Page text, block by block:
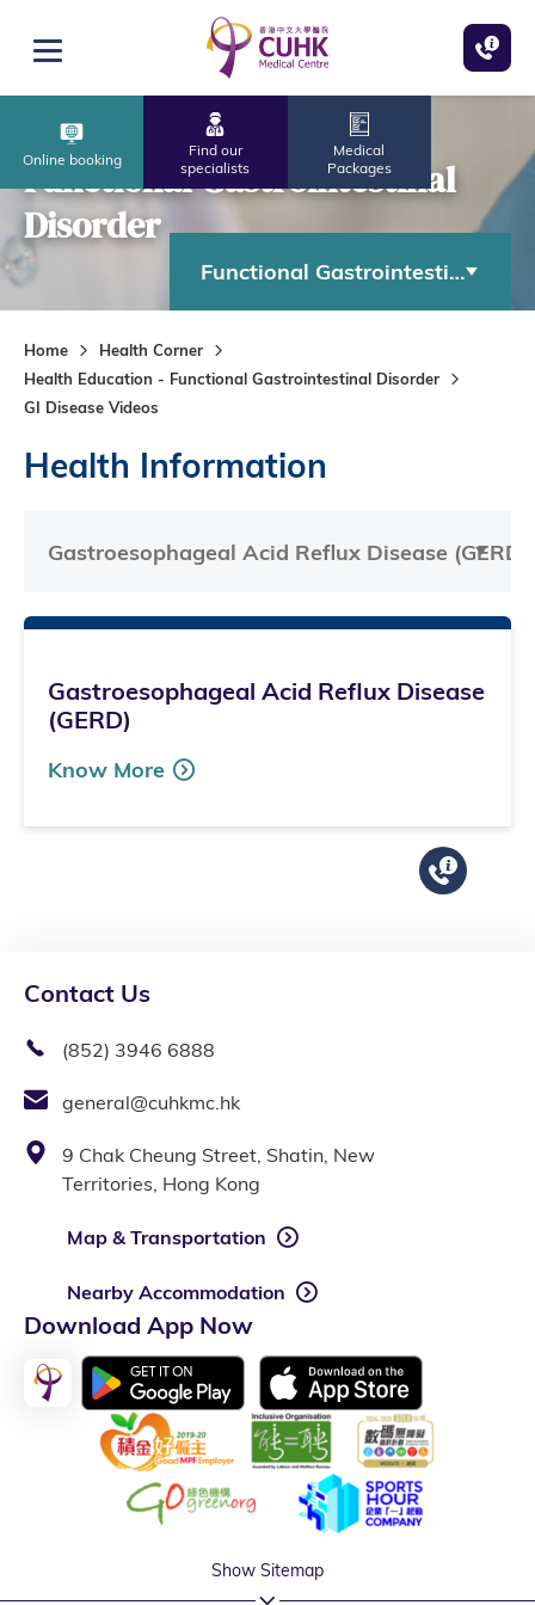
Open menu
Online booking
Find our
specialists
Medical
Packages
Functional Gastrointestinal
Disorder
Functional Gastrointestinal
Home
Health Corner
Health Education - Functional Gastrointestinal Disorder
GI Disease Videos
Health Information
Gastroesophageal Acid Reflux Disease (GERD)
Gastroesophageal Acid Reflux Disease
(GERD)
Know More
Contact Us
(852) 3946 6888
general@cuhkmc.hk
9 Chak Cheung Street, Shatin, New
Territories, Hong Kong
Map & Transportation
Nearby Accommodation
Download App Now
Show Sitemap